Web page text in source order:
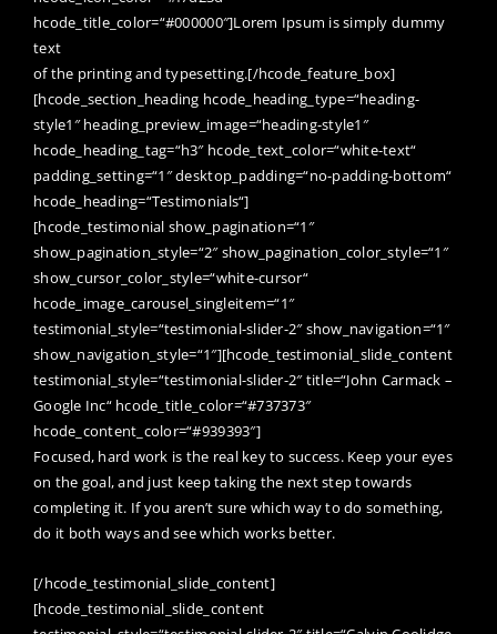
hcode_title_color=“#000000″]Lorem Ipsum is simply dummy
text
of the printing and typesetting.[/hcode_feature_box]
[hcode_section_heading hcode_heading_type=“heading-
style1″ heading_preview_image=“heading-style1″
hcode_heading_tag=“h3″ hcode_text_color=“white-text“
padding_setting=“1″ desktop_padding=“no-padding-bottom“
hcode_heading=“Testimonials“]
[hcode_testimonial show_pagination=“1″
show_pagination_style=“2″ show_pagination_color_style=“1″
show_cursor_color_style=“white-cursor“
hcode_image_carousel_singleitem=“1″
testimonial_style=“testimonial-slider-2″ show_navigation=“1″
show_navigation_style=“1″][hcode_testimonial_slide_content
testimonial_style=“testimonial-slider-2″ title=“John Carmack –
Google Inc“ hcode_title_color=“#737373″
hcode_content_color=“#939393″]
Focused, hard work is the real key to success. Keep your eyes
on the goal, and just keep taking the next step towards
completing it. If you aren’t sure which way to do something,
do it both ways and see which works better.
[/hcode_testimonial_slide_content]
[hcode_testimonial_slide_content